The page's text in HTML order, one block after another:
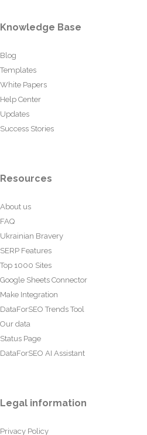
Knowledge Base
Blog
Templates
White Papers
Help Center
Updates
Success Stories
Resources
About us
FAQ
Ukrainian Bravery
SERP Features
Top 1000 Sites
Google Sheets Connector
Make Integration
DataForSEO Trends Tool
Our data
Status Page
DataForSEO AI Assistant
Legal information
Privacy Policy